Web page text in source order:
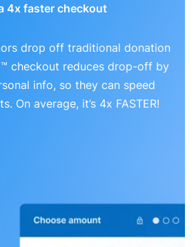
4x faster checkout
drop off traditional donation
checkout reduces drop-off by
info, so they can speed
On average, it’s 4x FASTER!